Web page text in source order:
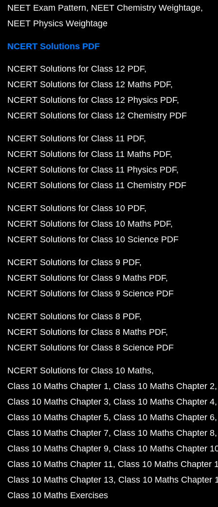
NEET Exam Pattern NEET Chemistry Weightage
NEET Physics Weightage
NCERT Solutions PDF
NCERT Solutions for Class 12 PDF
NCERT Solutions for Class 12 Maths PDF
NCERT Solutions for Class 12 Physics PDF
NCERT Solutions for Class 12 Chemistry PDF
NCERT Solutions for Class 11 PDF
NCERT Solutions for Class 11 Maths PDF
NCERT Solutions for Class 11 Physics PDF
NCERT Solutions for Class 11 Chemistry PDF
NCERT Solutions for Class 10 PDF
NCERT Solutions for Class 10 Maths PDF
NCERT Solutions for Class 10 Science PDF
NCERT Solutions for Class 9 PDF
NCERT Solutions for Class 9 Maths PDF
NCERT Solutions for Class 9 Science PDF
NCERT Solutions for Class 8 PDF
NCERT Solutions for Class 8 Maths PDF
NCERT Solutions for Class 8 Science PDF
NCERT Solutions for Class 10 Maths
Class 10 Maths Chapter 1 Class 10 Maths Chapter 2
Class 10 Maths Chapter 3 Class 10 Maths Chapter 4
Class 10 Maths Chapter 5 Class 10 Maths Chapter 6
Class 10 Maths Chapter 7 Class 10 Maths Chapter 8
Class 10 Maths Chapter 9 Class 10 Maths Chapter
Class 10 Maths Chapter 11 Class 10 Maths Chapter
Class 10 Maths Chapter 13 Class 10 Maths Chapter
Class 10 Maths Exercises